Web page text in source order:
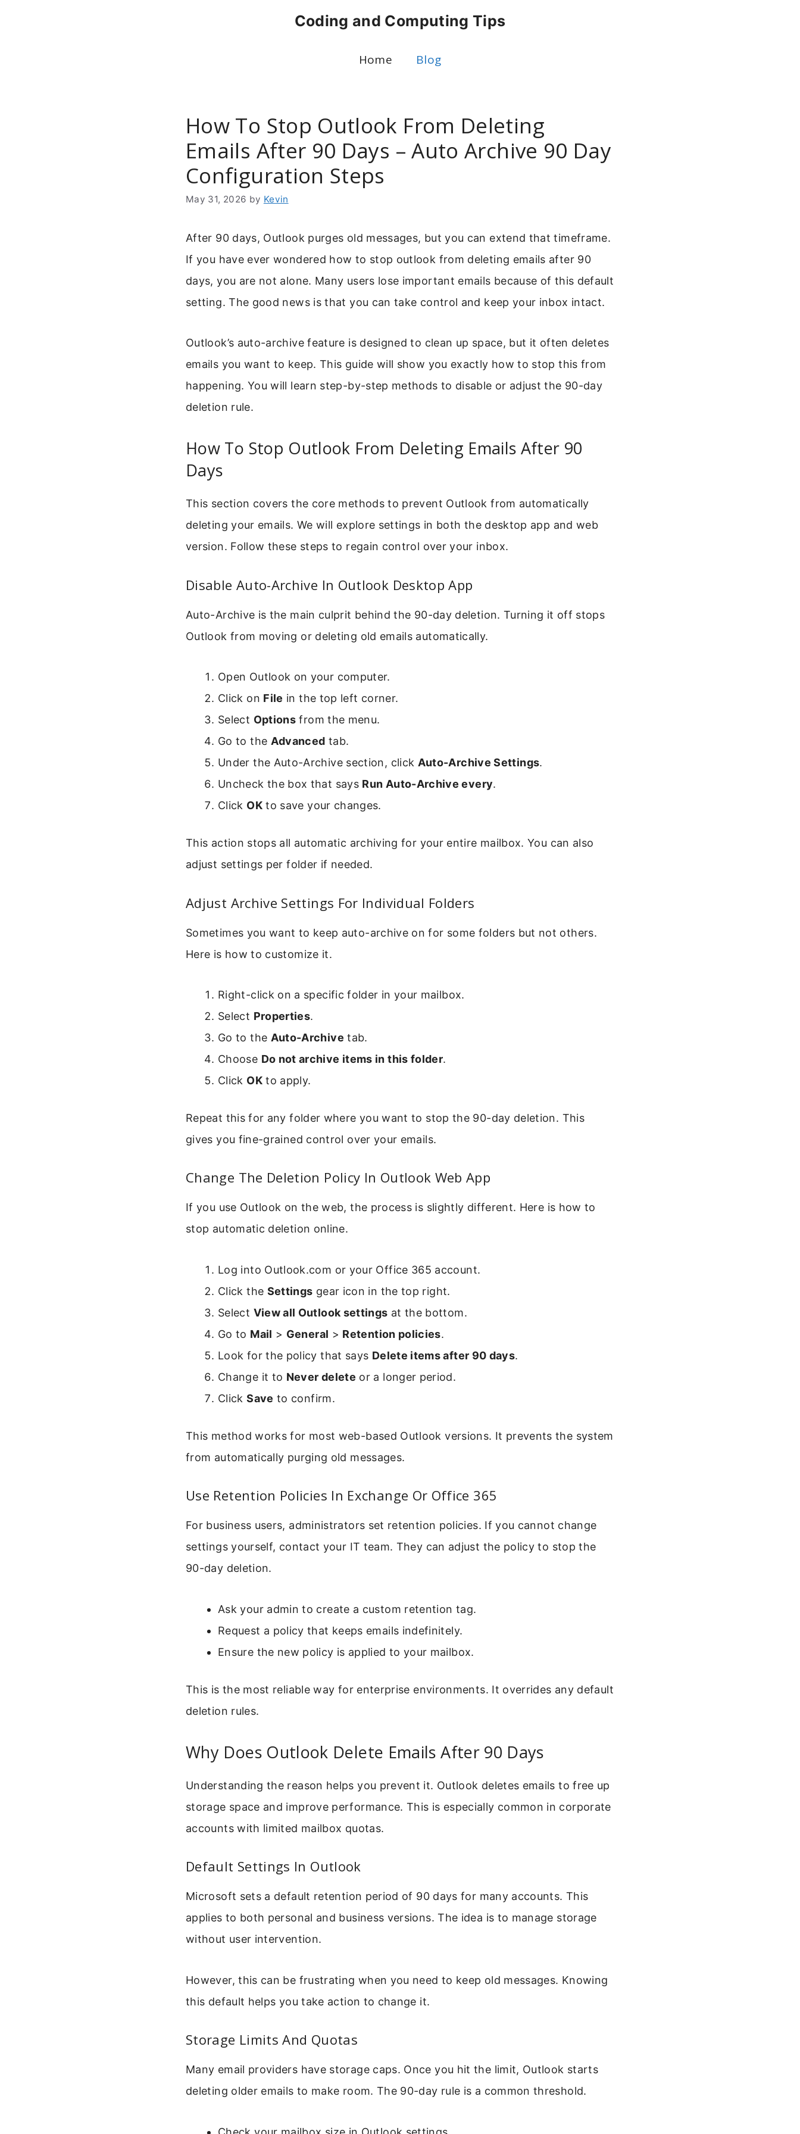
Coding and Computing Tips
Home Blog
How To Stop Outlook From Deleting
Emails After 90 Days – Auto Archive 90 Day
Configuration Steps
May 31, 2026 by Kevin
After 90 days, Outlook purges old messages, but you can extend that timeframe.
If you have ever wondered how to stop outlook from deleting emails after 90
days, you are not alone. Many users lose important emails because of this default
setting. The good news is that you can take control and keep your inbox intact.
Outlook’s auto-archive feature is designed to clean up space, but it often deletes
emails you want to keep. This guide will show you exactly how to stop this from
happening. You will learn step-by-step methods to disable or adjust the 90-day
deletion rule.
How To Stop Outlook From Deleting Emails After 90
Days
This section covers the core methods to prevent Outlook from automatically
deleting your emails. We will explore settings in both the desktop app and web
version. Follow these steps to regain control over your inbox.
Disable Auto-Archive In Outlook Desktop App
Auto-Archive is the main culprit behind the 90-day deletion. Turning it off stops
Outlook from moving or deleting old emails automatically.
Open Outlook on your computer.
Click on File in the top left corner.
Select Options from the menu.
Go to the Advanced tab.
Under the Auto-Archive section, click Auto-Archive Settings.
Uncheck the box that says Run Auto-Archive every.
Click OKto save your changes.
This action stops all automatic archiving for your entire mailbox. You can also
adjust settings per folder if needed.
Adjust Archive Settings For Individual Folders
Sometimes you want to keep auto-archive on for some folders but not others.
Here is how to customize it.
Right-click on a specific folder in your mailbox.
Select Properties.
Go to the Auto-Archive tab.
Choose Do not archive items in this folder.
Click OKto apply.
Repeat this for any folder where you want to stop the 90-day deletion. This
gives you fine-grained control over your emails.
Change The Deletion Policy In Outlook Web App
If you use Outlook on the web, the process is slightly different. Here is how to
stop automatic deletion online.
Log into Outlook.com or your Office 365 account.
Click the Settings gear icon in the top right.
Select View all Outlook settings at the bottom.
Go to Mail > General > Retention policies.
Look for the policy that says Delete items after 90 days.
Change it to Never delete or a longer period.
ClickSave to confirm.
This method works for most web-based Outlook versions. It prevents the system
from automatically purging old messages.
Use Retention Policies In Exchange Or Office 365
For business users, administrators set retention policies. If you cannot change
settings yourself, contact your IT team. They can adjust the policy to stop the
90-day deletion.
Ask your admin to create a custom retention tag.
Request a policy that keeps emails indefinitely.
Ensure the new policy is applied to your mailbox.
This is the most reliable way for enterprise environments. It overrides any default
deletion rules.
Why Does Outlook Delete Emails After 90 Days
Understanding the reason helps you prevent it. Outlook deletes emails to free up
storage space and improve performance. This is especially common in corporate
accounts with limited mailbox quotas.
Default Settings In Outlook
Microsoft sets a default retention period of 90 days for many accounts. This
applies to both personal and business versions. The idea is to manage storage
without user intervention.
However, this can be frustrating when you need to keep old messages. Knowing
this default helps you take action to change it.
Storage Limits And Quotas
Many email providers have storage caps. Once you hit the limit, Outlook starts
deleting older emails to make room. The 90-day rule is a common threshold.